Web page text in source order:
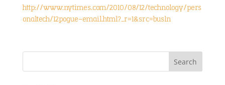
http://www.nytimes.com/2010/08/12/technology/pers
onaltech/12pogue-email.html?_r=1&src=busln